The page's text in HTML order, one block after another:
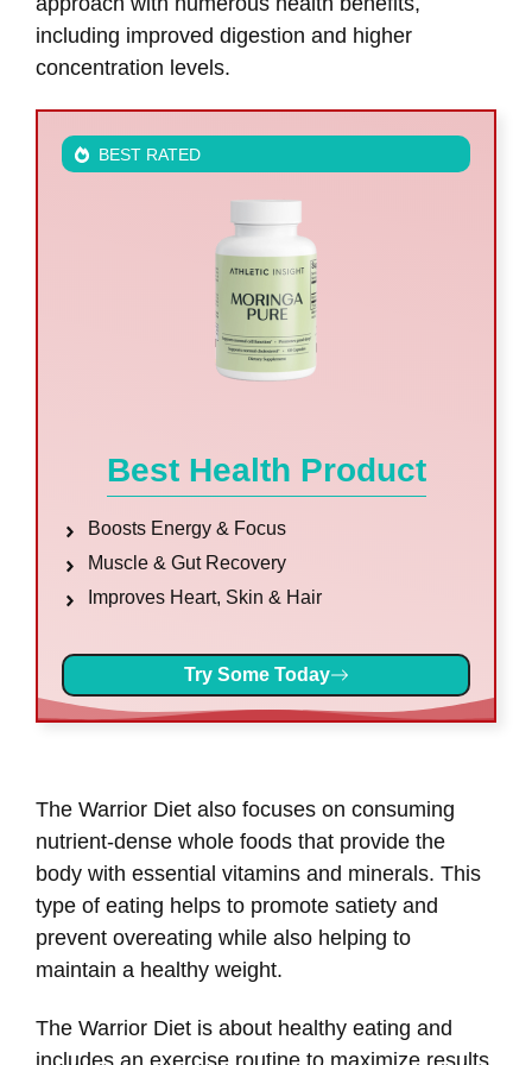
including improved digestion and higher
concentration levels.
BEST RATED
Best Health Product
Boosts Energy & Focus
Muscle & Gut Recovery
Improves Heart, Skin & Hair
Try Some Today
The Warrior Diet also focuses on consuming
nutrient-dense whole foods that provide the
body with essential vitamins and minerals. This
type of eating helps to promote satiety and
prevent overeating while also helping to
maintain a healthy weight.
The Warrior Diet is about healthy eating and
includes an exercise routine to maximize results.